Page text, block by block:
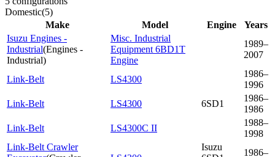
Domestic(5)
Make
Model Engine
Years
Isuzu Engines -
Industrial(Engines -
Industrial)
Misc. Industrial
Equipment 6BD1T
Engine
1989–
2007
Link-Belt LS4300
1986–
1996
Link-Belt
LS4300 6SD1
1986–
1986
Link-Belt
LS4300C II
1988–
1998
Link-Belt Crawler
Isuzu
1986–